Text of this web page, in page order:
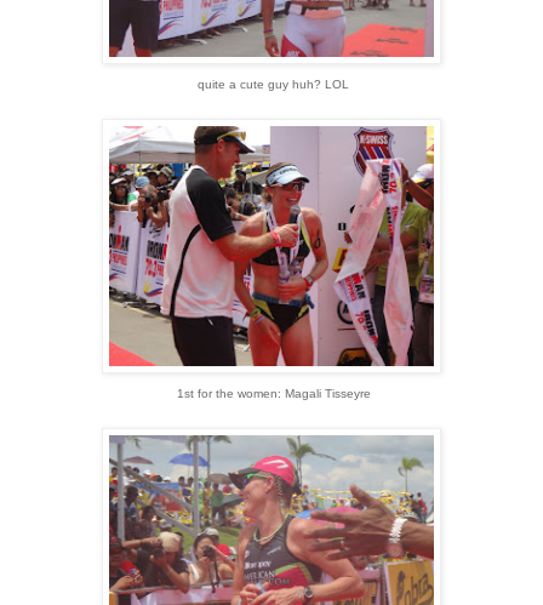
quite a cute guy huh? LOL
1st for the women: Magali Tisseyre